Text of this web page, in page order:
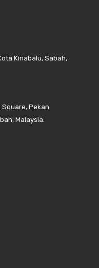
Kinabalu, Sabah,
Square, Pekan
Malaysia.